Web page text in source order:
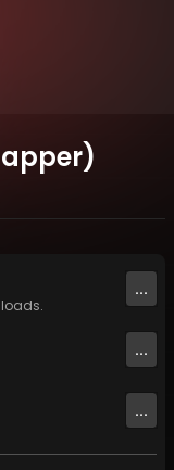
...
...
...